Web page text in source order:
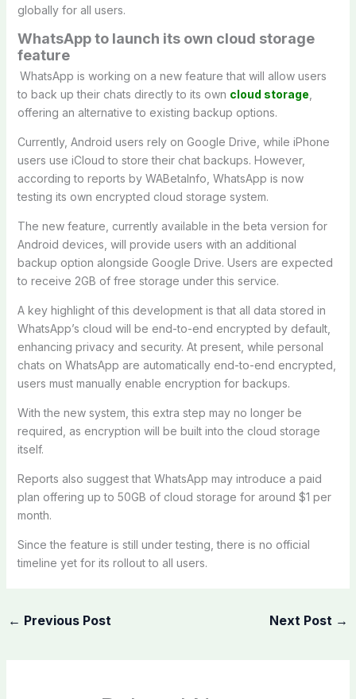
globally for all users.
WhatsApp to launch its own cloud storage
feature
WhatsApp is working on a new feature that will allow users
to back up their chats directly to its own cloud storage
offering an alternative to existing backup options.
Currently, Android users rely on Google Drive, while iPhone
users use iCloud to store their chat backups. However,
according to reports by WABetaInfo, WhatsApp is now
testing its own encrypted cloud storage system.
The new feature, currently available in the beta version for
Android devices, will provide users with an additional
backup option alongside Google Drive. Users are expected
to receive 2GB of free storage under this service.
A key highlight of this development is that all data stored in
WhatsApp’s cloud will be end-to-end encrypted by default,
enhancing privacy and security. At present, while personal
chats on WhatsApp are automatically end-to-end encrypted,
users must manually enable encryption for backups.
With the new system, this extra step may no longer be
required, as encryption will be built into the cloud storage
itself.
Reports also suggest that WhatsApp may introduce a paid
plan offering up to 50GB of cloud storage for around $1 per
month.
Since the feature is still under testing, there is no official
timeline yet for its rollout to all users.
← Previous Post Next Post →